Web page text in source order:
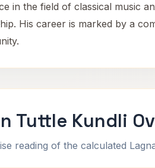
in the field of classical music
His career is marked by a
Tuttle Kundli
reading of the calculated